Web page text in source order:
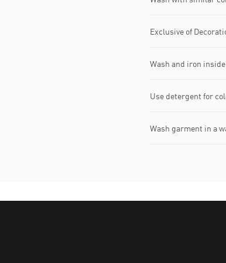
Exclusive of
Wash and iron
Use detergent for
Wash garment in a